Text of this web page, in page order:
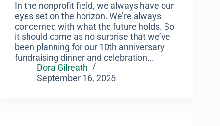
In the nonprofit field, we always have our
eyes set on the horizon. We’re always
concerned with what the future holds. So
it should come as no surprise that we’ve
been planning for our 10th anniversary
fundraising dinner and celebration…
Dora Gilreath
September 16, 2025